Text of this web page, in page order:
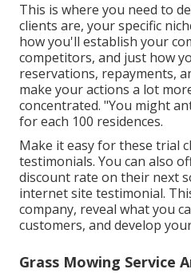
This is where you need to
clients are, your specific
how you'll establish your
competitors, and just how
reservations, repayments,
make your actions a lot
concentrated. "You might
for each 100 residences.
Make it easy for these trial
testimonials. You can also
discount rate on their next
internet site testimonial.
company, reveal what you
customers, and develop
Grass Mowing Service